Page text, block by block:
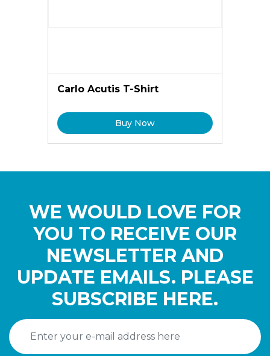
Carlo Acutis T-Shirt
Buy Now
WE WOULD LOVE FOR
YOU TO RECEIVE OUR
NEWSLETTER AND
UPDATE EMAILS. PLEASE
SUBSCRIBE HERE.